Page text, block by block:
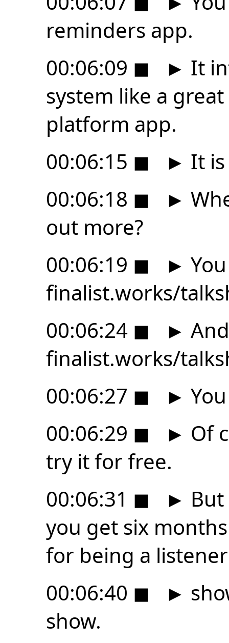
reminders app.
00:06:09 ◼ ► It
system like a
platform app.
00:06:15 ◼ ► It
00:06:18 ◼ ►
out more?
00:06:19 ◼ ►
finalist.works/
00:06:24 ◼ ►
finalist.works/
00:06:27 ◼ ►
00:06:29 ◼ ► Of
try it for free.
00:06:31 ◼ ►
you get six
for being a
00:06:40 ◼ ►
show.